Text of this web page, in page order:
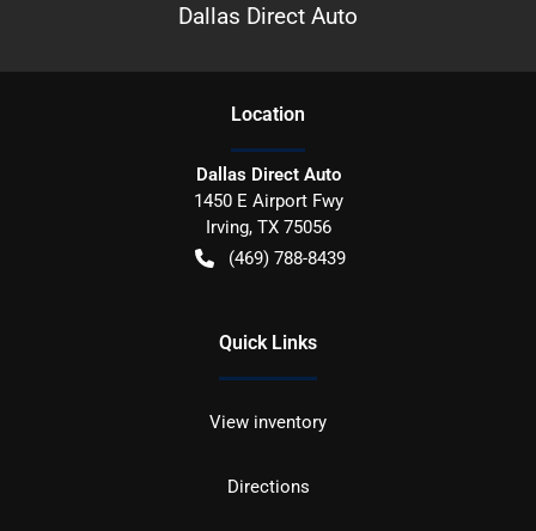
Dallas Direct Auto
Location
Dallas Direct Auto
1450 E Airport Fwy
Irving, TX 75056
(469) 788-8439
Quick Links
View inventory
Directions